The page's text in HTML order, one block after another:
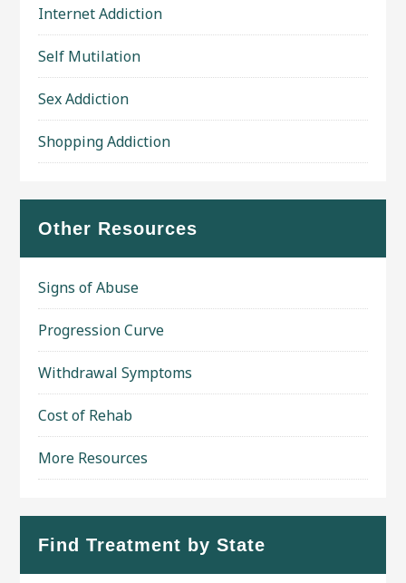
Internet Addiction
Self Mutilation
Sex Addiction
Shopping Addiction
Other Resources
Signs of Abuse
Progression Curve
Withdrawal Symptoms
Cost of Rehab
More Resources
Find Treatment by State